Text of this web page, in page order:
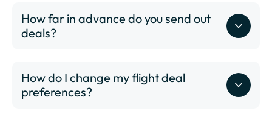
CVG - Cincinnati/Northern Kentucky International
Airport
DCA - Ronald Reagan Washington National Airport
DEN - Denver International Airport
How far in advance do you send out
deals?
How do I change my flight deal
preferences?